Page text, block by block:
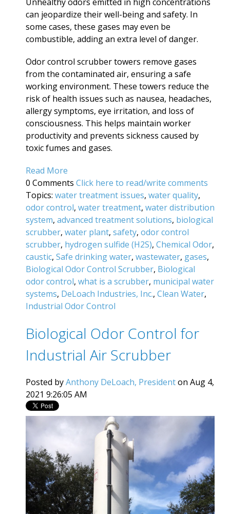
can jeopardize their well-being and safety. In
some cases, these gases may even be
combustible, adding an extra level of danger.
Odor control scrubber towers remove gases
from the contaminated air, ensuring a safe
working environment. These towers reduce the
risk of health issues such as nausea, headaches,
allergy symptoms, eye irritation, and loss of
consciousness. This helps maintain worker
productivity and prevents sickness caused by
toxic fumes and gases.
Read More
0 Comments Click here to read/write comments
Topics: water treatment issues, water quality,
odor control, water treatment, water distribution
system, advanced treatment solutions, biological
scrubber, water plant, safety, odor control
scrubber, hydrogen sulfide (H2S), Chemical Odor,
caustic, Safe drinking water, wastewater, gases,
Biological Odor Control Scrubber, Biological
odor control, what is a scrubber, municipal water
systems, DeLoach Industries, Inc., Clean Water,
Industrial Odor Control
Biological Odor Control for
Industrial Air Scrubber
Posted byAnthony DeLoach, Presidenton Aug 4,
2021 9:26:05 AM